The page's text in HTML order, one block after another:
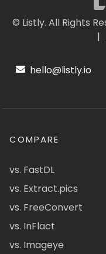
© Listly. All Rights
|
hello@listly.io
COMPARE
vs. FastDL
vs. Extract.pics
vs. FreeConvert
vs. InFlact
vs. Imageye